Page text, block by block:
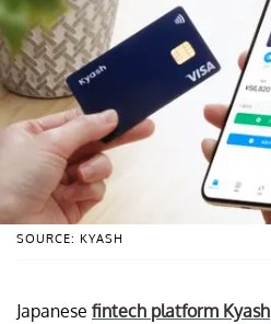
SOURCE: KYASH
Japanese fintech platform Kyash